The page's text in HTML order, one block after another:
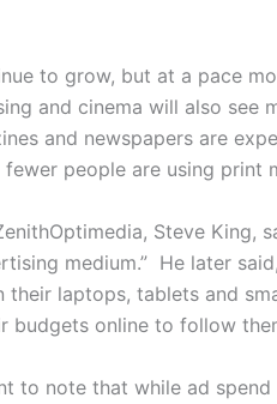
to grow, but at a pace
and cinema will also see
and newspapers are
people are using print
Steve King,
medium.” He later
laptops, tablets and
budgets online to follow
to note that while ad